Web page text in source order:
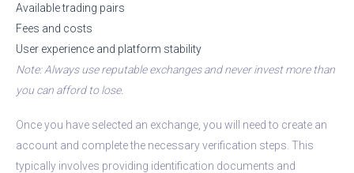
Available trading pairs
Fees and costs
User experience and platform stability
Note: Always use reputable exchanges and never invest more than
you can afford to lose.
Once you have selected an exchange, you will need to create an
account and complete the necessary verification steps. This
typically involves providing identification documents and